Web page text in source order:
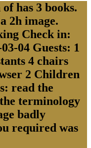
has 3 books.
2h image.
Check in:
04 Guests: 1
4 chairs
2 Children
read the
terminology
badly
required was